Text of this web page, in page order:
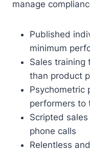
manage
Published
minimum
Sales training
than product
Psychometric
performers to
Scripted
phone calls
Relentless